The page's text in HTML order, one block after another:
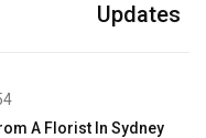
Updates
A Florist In Sydney